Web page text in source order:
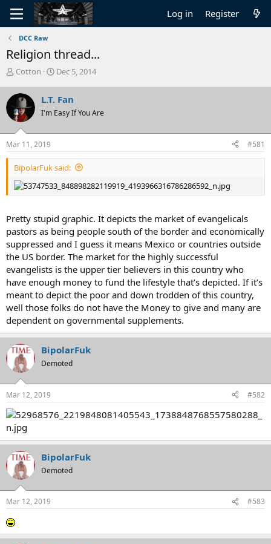
Log in Register
DCC Raw
Religion thread...
T
r
e
a
d
s
t
a
r
t
e
Cotton
S
r
t
a
e
Dec 5, 2014
L.T. Fan
I'm Easy If You Are
Mar 11, 2019 #581
BipolarFuk said:
Pretty stupid graphic. It depicts the market of evangelicals
pastors as being people south of the border and economically
suppressed and I guess it means Mexico or countries outside
the US border. The market for the highly successful
evangelists is the upper tier believers in this country who
have enough money to fund the lifestyle that’s depicted. If it’s
meant to depict the poor and down trodden of this country,
well those folks do not have the Money to give and many are
dependent on governmental supplements.
BipolarFuk
Demoted
Mar 12, 2019 #582
BipolarFuk
Demoted
Mar 12, 2019 #583